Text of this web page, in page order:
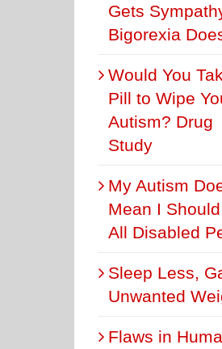
Gets
Bigorexia
Would You
Pill to Wipe
Autism? Drug
Study
My Autism
Mean I
All Disabled
Sleep Less,
Unwanted
Flaws in